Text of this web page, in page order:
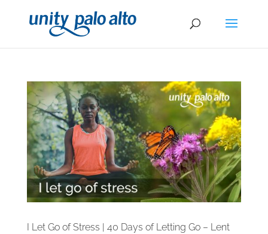
I Let Go of Stress | 40 Days of Letting Go – Lent